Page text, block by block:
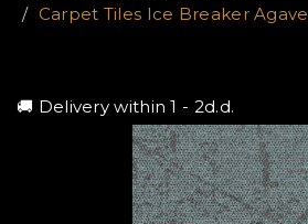
Carpet Tiles Ice Breaker Agave
🚚 Delivery within 1 - 2d.d.